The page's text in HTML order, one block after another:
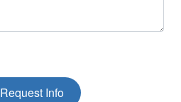
Request Info